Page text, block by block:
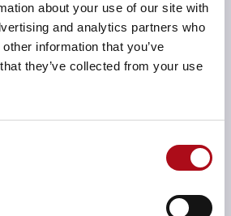
about your use of our site with
and analytics partners who
information that you’ve
they’ve collected from your use